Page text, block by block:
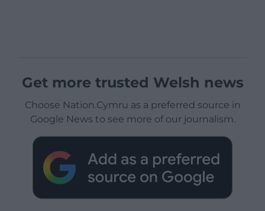
Get more trusted Welsh news
Choose Nation.Cymru as a preferred source in
Google News to see more of our journalism.